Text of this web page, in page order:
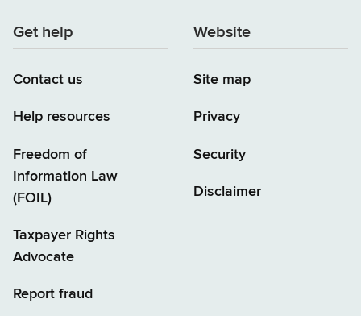
Get help
Contact us
Help resources
Freedom of
Information Law
(FOIL)
Taxpayer Rights
Advocate
Report fraud
Website
Site map
Privacy
Security
Disclaimer